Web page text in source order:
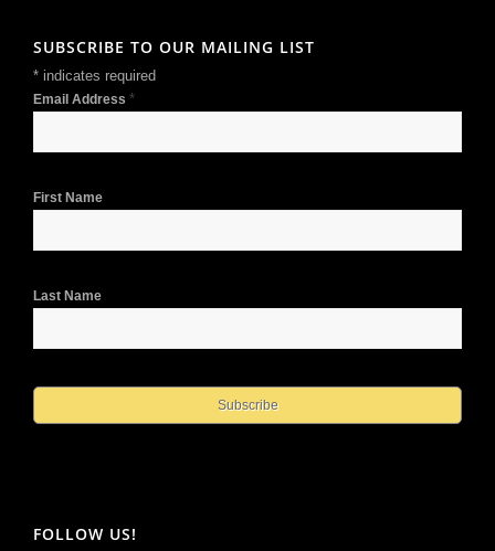
SUBSCRIBE TO OUR MAILING LIST
* indicates required
Email Address *
First Name
Last Name
FOLLOW US!